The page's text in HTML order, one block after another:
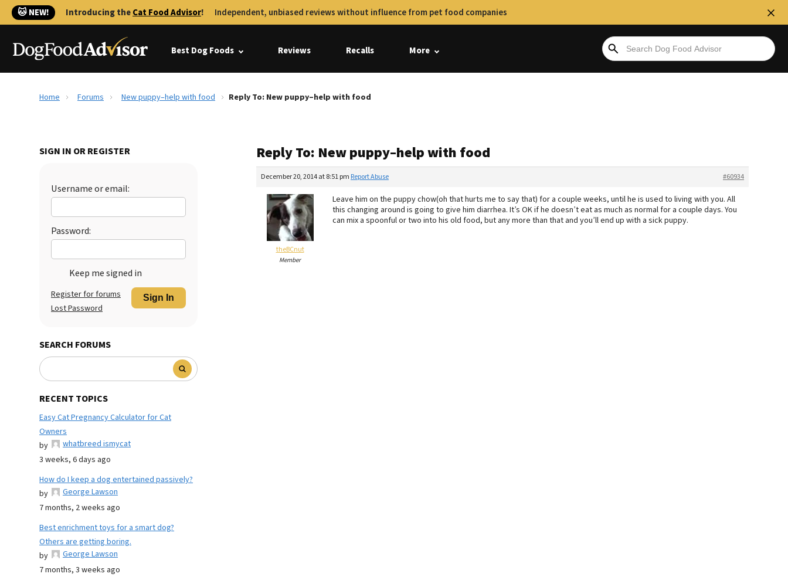
🐱 NEW! Introducing theCat Food Advisor! Independent, unbiased reviews without influence from pet food companies
Best Dog Foods Reviews Recalls More
Home Forums New puppy–help with food Reply To: New puppy–help with food
SIGN IN OR REGISTER
Username or email:
Password:
Keep me signed in
Sign In
Register for forums
Lost Password
SEARCH FORUMS
RECENT TOPICS
Easy Cat Pregnancy Calculator for Cat
Owners
by
whatbreed ismycat
3 weeks, 6 days ago
How do I keep a dog entertained passively?
by
George Lawson
7 months, 2 weeks ago
Best enrichment toys for a smart dog?
Others are getting boring.
by
George Lawson
7 months, 3 weeks ago
Reply To: New puppy–help with food
December 20, 2014 at 8:51 pm #60934
Report Abuse
theBCnut
Member
Leave him on the puppy chow(oh that hurts me to say that) for a couple weeks, until he is used to living with you. All
this changing around is going to give him diarrhea. It’s OK if he doesn’t eat as much as normal for a couple days. You
can mix a spoonful or two into his old food, but any more than that and you’ll end up with a sick puppy.